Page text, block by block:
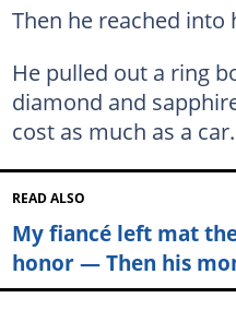
Then he reached into
He pulled out a ring
diamond and
cost as much as a car.
READ ALSO
My fiancé left mat
honor — Then his